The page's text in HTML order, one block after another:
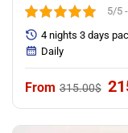
5/5
315.00$
4 nights 3 days
Daily